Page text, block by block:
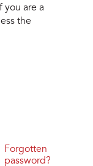
you are a
the
Forgotten
password?